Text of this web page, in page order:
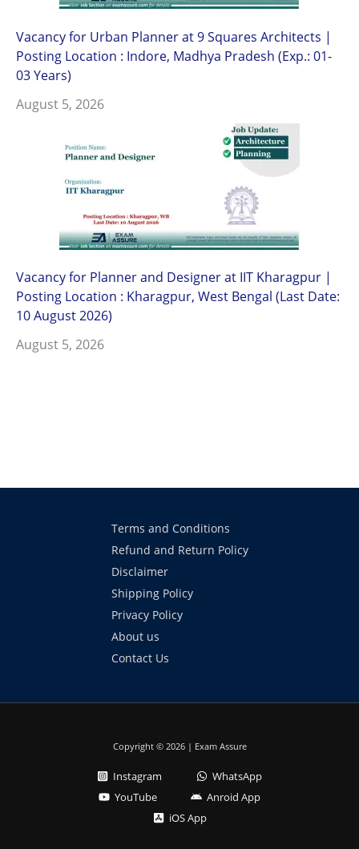
Vacancy for Urban Planner at 9 Squares Architects |
Posting Location : Indore, Madhya Pradesh (Exp.: 01-
03 Years)
August 5, 2026
Vacancy for Planner and Designer at IIT Kharagpur |
Posting Location : Kharagpur, West Bengal (Last Date:
10 August 2026)
August 5, 2026
Terms and Conditions
Refund and Return Policy
Disclaimer
Shipping Policy
Privacy Policy
About us
Contact Us
Copyright © 2026 | Exam Assure
Instagram
WhatsApp
YouTube
Anroid App
iOS App